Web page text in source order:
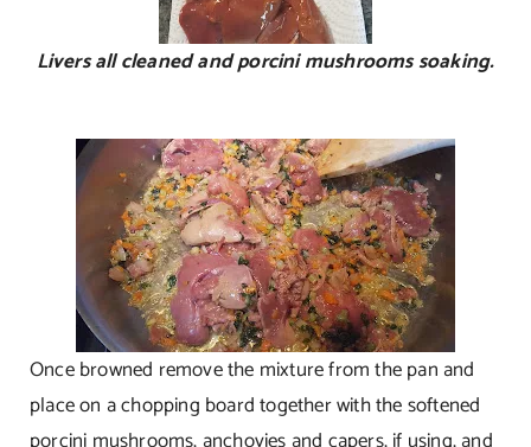
Livers all cleaned and porcini mushrooms soaking.
Once browned remove the mixture from the pan and
place on a chopping board together with the softened